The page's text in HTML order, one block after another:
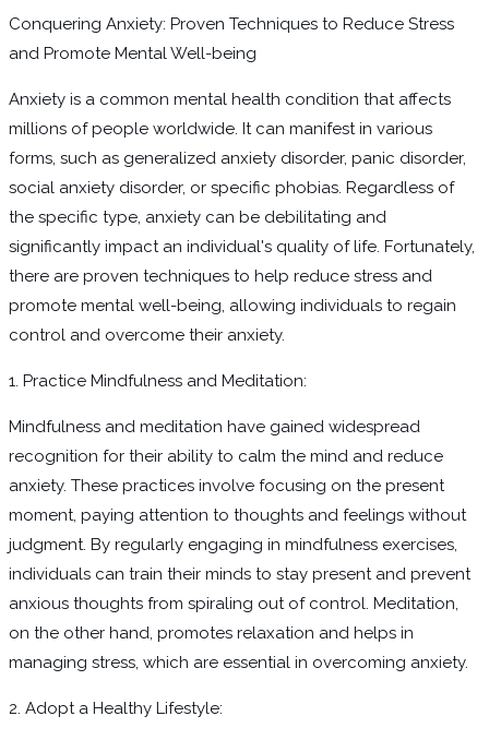
Conquering Anxiety: Proven Techniques to Reduce Stress
and Promote Mental Well-being
Anxiety is a common mental health condition that affects
millions of people worldwide. It can manifest in various
forms, such as generalized anxiety disorder, panic disorder,
social anxiety disorder, or specific phobias. Regardless of
the specific type, anxiety can be debilitating and
significantly impact an individual's quality of life. Fortunately,
there are proven techniques to help reduce stress and
promote mental well-being, allowing individuals to regain
control and overcome their anxiety.
1. Practice Mindfulness and Meditation:
Mindfulness and meditation have gained widespread
recognition for their ability to calm the mind and reduce
anxiety. These practices involve focusing on the present
moment, paying attention to thoughts and feelings without
judgment. By regularly engaging in mindfulness exercises,
individuals can train their minds to stay present and prevent
anxious thoughts from spiraling out of control. Meditation,
on the other hand, promotes relaxation and helps in
managing stress, which are essential in overcoming anxiety.
2. Adopt a Healthy Lifestyle: